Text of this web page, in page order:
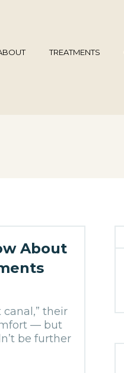
TREATMENTS
About
their
— but
be further